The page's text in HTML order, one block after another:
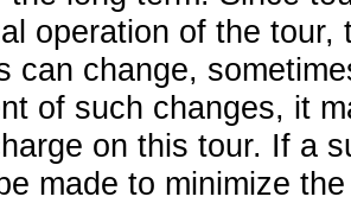
operation of the
can change,
of such changes, it
on this tour. If a
made to minimize